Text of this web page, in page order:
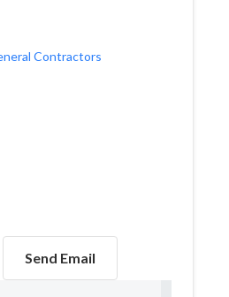
Contractors
Send Email